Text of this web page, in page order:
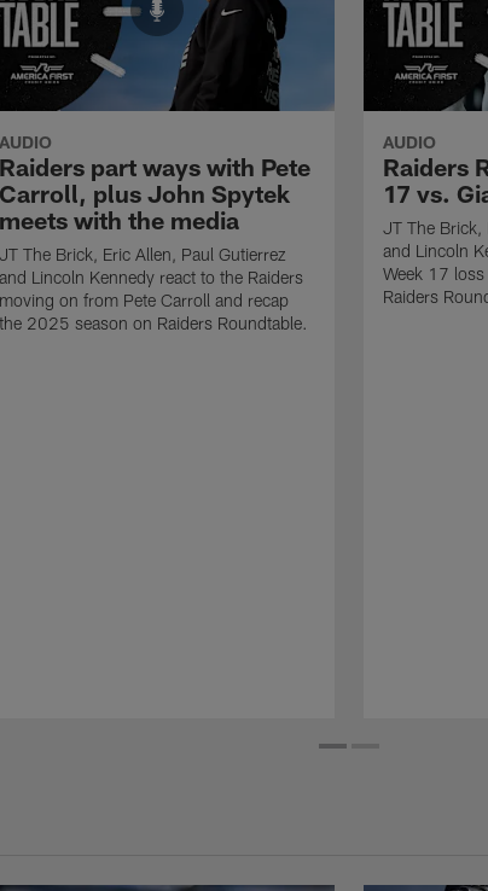
AUDIO
Raiders part ways with Pete
Carroll, plus John Spytek
meets with the media
JT The Brick, Eric Allen, Paul Gutierrez
and Lincoln Kennedy react to the Raiders
moving on from Pete Carroll and recap
the 2025 season on Raiders Roundtable.
AUDIO
Raiders
17 vs.
JT The Brick,
and Lincoln
Week 17
Raiders